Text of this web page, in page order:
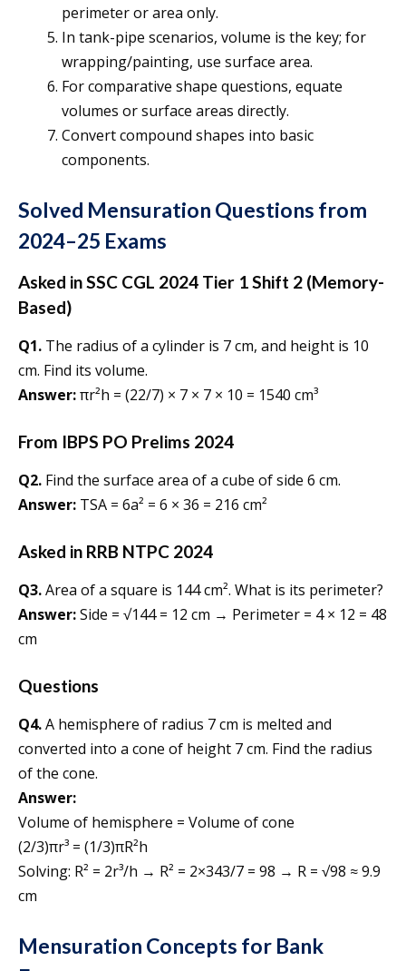
perimeter or area only.
In tank-pipe scenarios, volume is the key; for
wrapping/painting, use surface area.
For comparative shape questions, equate
volumes or surface areas directly.
Convert compound shapes into basic
components.
Solved Mensuration Questions from
2024–25 Exams
Asked in SSC CGL 2024 Tier 1 Shift 2 (Memory-
Based)
Q1. The radius of a cylinder is 7 cm, and height is 10
cm. Find its volume.
Answer:πr²h = (22/7) × 7 × 7 × 10 = 1540 cm³
From IBPS PO Prelims 2024
Q2. Find the surface area of a cube of side 6 cm.
Answer: TSA = 6a² = 6 × 36 = 216 cm²
Asked in RRB NTPC 2024
Q3.Area of a square is 144 cm². What is its perimeter?
Answer:Side = √144 = 12 cm → Perimeter = 4 × 12 = 48
cm
Questions
Q4.A hemisphere of radius 7 cm is melted and
converted into a cone of height 7 cm. Find the radius
of the cone.
Answer:
Volume of hemisphere = Volume of cone
(2/3)πr³ = (1/3)πR²h
Solving: R² = 2r³/h → R² = 2×343/7 = 98 → R = √98 ≈ 9.9
cm
Mensuration Concepts for Bank